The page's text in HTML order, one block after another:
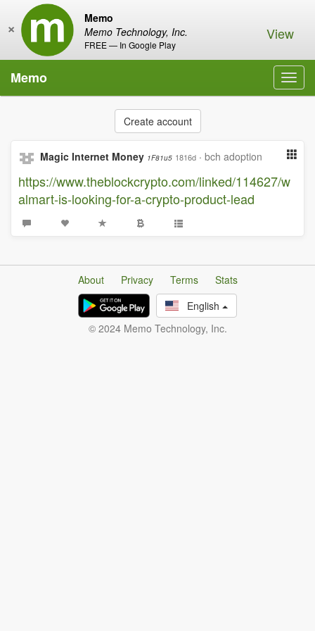
Memo
Memo Technology, Inc.
FREE — In Google Play
× View
Memo
Create account
Magic Internet Money 1F81u5 1816d · bch adoption
https://www.theblockcrypto.com/linked/114627/w
almart-is-looking-for-a-crypto-product-lead
About Privacy Terms
Stats
English
© 2024 Memo Technology, Inc.